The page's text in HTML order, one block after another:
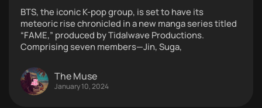
BTS, the iconic K-pop group, is set to have its
meteoric rise chronicled in a new manga series titled
“FAME,” produced by Tidalwave Productions.
Comprising seven members—Jin, Suga,
The Muse
January 10, 2024